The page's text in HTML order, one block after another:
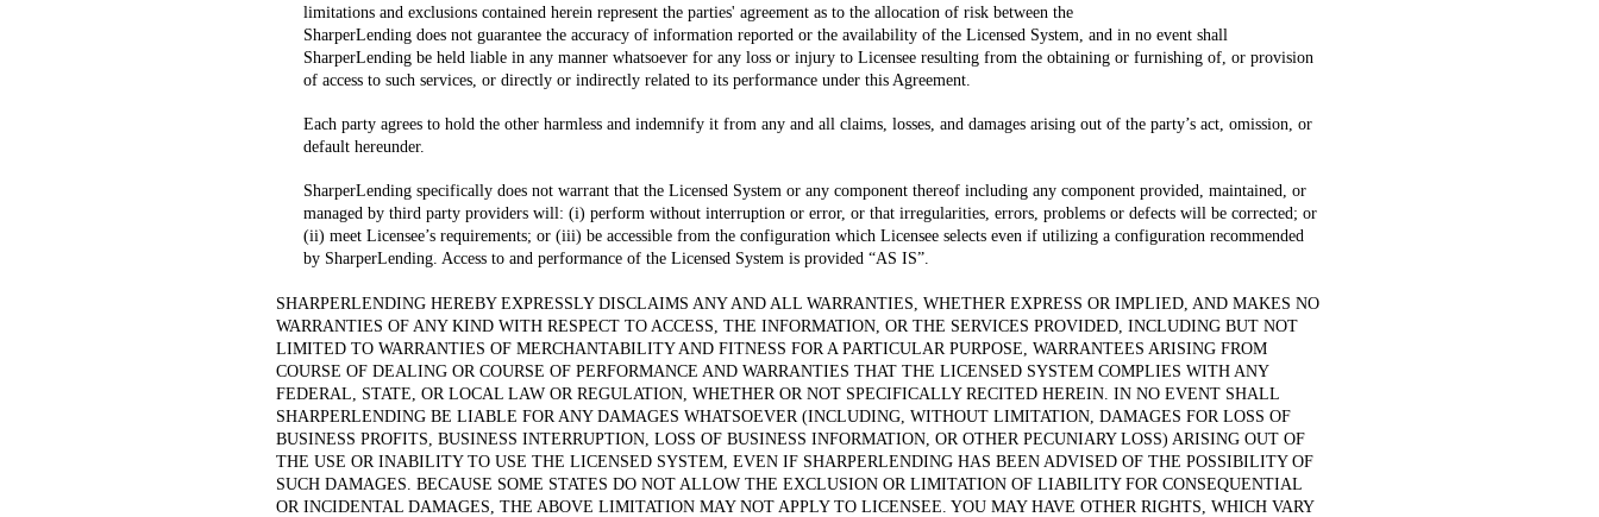
limitations and exclusions contained herein represent the parties' agreement as to the allocation of risk between the
SharperLending does not guarantee the accuracy of information reported or the availability of the Licensed System, and in no event shall
SharperLending be held liable in any manner whatsoever for any loss or injury to Licensee resulting from the obtaining or furnishing of, or provision
of access to such services, or directly or indirectly related to its performance under this Agreement.
Each party agrees to hold the other harmless and indemnify it from any and all claims, losses, and damages arising out of the party’s act, omission, or
default hereunder.
SharperLending specifically does not warrant that the Licensed System or any component thereof including any component provided, maintained, or
managed by third party providers will: (i) perform without interruption or error, or that irregularities, errors, problems or defects will be corrected; or
(ii) meet Licensee’s requirements; or (iii) be accessible from the configuration which Licensee selects even if utilizing a configuration recommended
by SharperLending. Access to and performance of the Licensed System is provided “AS IS”.
SHARPERLENDING HEREBY EXPRESSLY DISCLAIMS ANY AND ALL WARRANTIES, WHETHER EXPRESS OR IMPLIED, AND MAKES NO
WARRANTIES OF ANY KIND WITH RESPECT TO ACCESS, THE INFORMATION, OR THE SERVICES PROVIDED, INCLUDING BUT NOT
LIMITED TO WARRANTIES OF MERCHANTABILITY AND FITNESS FOR A PARTICULAR PURPOSE, WARRANTEES ARISING FROM
COURSE OF DEALING OR COURSE OF PERFORMANCE AND WARRANTIES THAT THE LICENSED SYSTEM COMPLIES WITH ANY
FEDERAL, STATE, OR LOCAL LAW OR REGULATION, WHETHER OR NOT SPECIFICALLY RECITED HEREIN. IN NO EVENT SHALL
SHARPERLENDING BE LIABLE FOR ANY DAMAGES WHATSOEVER (INCLUDING, WITHOUT LIMITATION, DAMAGES FOR LOSS OF
BUSINESS PROFITS, BUSINESS INTERRUPTION, LOSS OF BUSINESS INFORMATION, OR OTHER PECUNIARY LOSS) ARISING OUT OF
THE USE OR INABILITY TO USE THE LICENSED SYSTEM, EVEN IF SHARPERLENDING HAS BEEN ADVISED OF THE POSSIBILITY OF
SUCH DAMAGES. BECAUSE SOME STATES DO NOT ALLOW THE EXCLUSION OR LIMITATION OF LIABILITY FOR CONSEQUENTIAL
OR INCIDENTAL DAMAGES, THE ABOVE LIMITATION MAY NOT APPLY TO LICENSEE. YOU MAY HAVE OTHER RIGHTS, WHICH VARY